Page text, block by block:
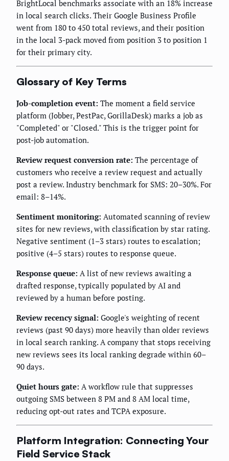
BrightLocal benchmarks associate with an 18% increase
in local search clicks. Their Google Business Profile
went from 180 to 450 total reviews, and their position
in the local 3-pack moved from position 3 to position 1
for their primary city.
Glossary of Key Terms
Job-completion event: The moment a field service
platform (Jobber, PestPac, GorillaDesk) marks a job as
"Completed" or "Closed." This is the trigger point for
post-job automation.
Review request conversion rate: The percentage of
customers who receive a review request and actually
post a review. Industry benchmark for SMS: 20–30%. For
email: 8–14%.
Sentiment monitoring: Automated scanning of review
sites for new reviews, with classification by star rating.
Negative sentiment (1–3 stars) routes to escalation;
positive (4–5 stars) routes to response queue.
Response queue: A list of new reviews awaiting a
drafted response, typically populated by AI and
reviewed by a human before posting.
Review recency signal: Google's weighting of recent
reviews (past 90 days) more heavily than older reviews
in local search ranking. A company that stops receiving
new reviews sees its local ranking degrade within 60–
90 days.
Quiet hours gate: A workflow rule that suppresses
outgoing SMS between 8 PM and 8 AM local time,
reducing opt-out rates and TCPA exposure.
Platform Integration: Connecting Your
Field Service Stack